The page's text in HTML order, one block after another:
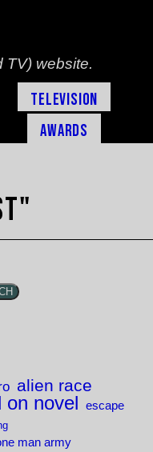
TV) website.
Television
Awards
alien race
on novel escape
man army